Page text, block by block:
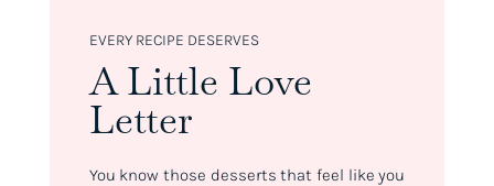
EVERY RECIPE DESERVES
A Little Love
Letter
You know those desserts that feel like you